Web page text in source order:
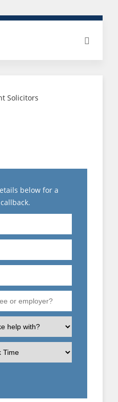
below for a